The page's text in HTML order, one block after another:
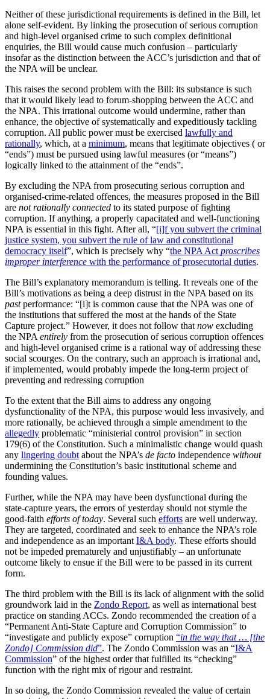
Neither of these jurisdictional requirements is defined in the Bill, let
alone self-evident. By linking the prosecution of serious corruption
and high-level organised crime to such complex definitional
enquiries, the Bill would cause much confusion – particularly
insofar as the distinction between the ACC’s jurisdiction and that of
the NPA will be unclear.
This raises the second problem with the Bill: its substance is such
that it would likely lead to forum-shopping between the ACC and
the NPA. This irrational outcome would undermine, rather than
enhance, the objective of systematically and expeditiously tackling
corruption. All public power must be exercised lawfully and
rationally, which, at a minimum, means that legitimate objectives ( or
“ends”) must be pursued using lawful measures (or “means”)
logically linked to the attainment of the “ends”.
By excluding the NPA from prosecuting serious corruption and
organised-crime-related offences, the measures proposed in the Bill
are not rationally connected to its stated purpose of fighting
corruption. If anything, a properly capacitated and well-functioning
NPA is essential in this fight. After all, “[i]f you subvert the criminal
justice system, you subvert the rule of law and constitutional
democracy itself”, which is precisely why “the NPA Actproscribes
improper interference with the performance of prosecutorial duties.
The Bill’s explanatory memorandum is telling. It reveals one of the
Bill’s motivations as being a deep distrust in the NPA based on its
pastperformance: “[i]t is common cause that the NPA was one of
the institutions that suffered the most at the hands of the State
Capture project.” However, it does not follow thatnow excluding
the NPAentirely from the prosecution of serious corruption offences
and high-level organised crime is a rational way of addressing these
social scourges. On the contrary, such an approach is irrational and,
if implemented, would probably impede the long-term project of
preventing and redressing corruption
To the extent that the Bill aims to address any ongoing
dysfunctionality of the NPA, this purpose would less invasively, and
more rationally, be achieved through a simple amendment to the
allegedly problematic “ministerial control provision” in section
179(6) of the Constitution. Such a minimalistic change would quash
any lingering doubtabout the NPA’s de facto independence without
undermining the Constitution’s basic institutional scheme and
founding values.
Further, while the NPA may have been dysfunctional during the
state-capture years, the errors of yesterday should not stymie the
good-faith efforts of today. Several such efforts are well underway.
They are targeted, coordinated and seek to enhance the NPA’s role
and independence as an importantI&A body. These efforts should
not be impeded prematurely and unjustifiably – an unfortunate
outcome likely to ensue if the Bill were to be passed in its current
form.
The third problem with the Bill is its lack of alignment with the solid
groundwork laid in the Zondo Report, as well as international best
practice on standing ACCs. Zondo recommended the creation of a
“Permanent Anti-State Capture and Corruption Commission” to
“investigate and publicly expose” corruption “in the way that … [the
Zondo] Commission did”. The Zondo Commission was an “I&A
Commission” of the highest order that fulfilled its “checking”
function with the right mix of rigour and restraint.
In so doing, the Zondo Commission revealed the value of certain